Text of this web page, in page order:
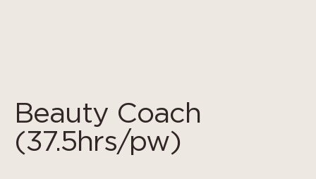
Beauty Coach
(37.5hrs/pw)